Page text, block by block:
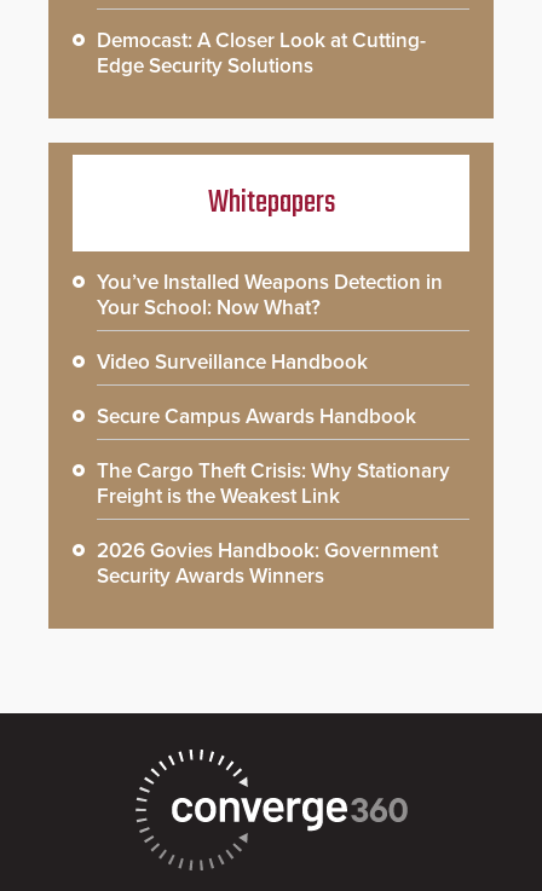
Democast: A Closer Look at Cutting-
Edge Security Solutions
Whitepapers
You’ve Installed Weapons Detection in
Your School: Now What?
Video Surveillance Handbook
Secure Campus Awards Handbook
The Cargo Theft Crisis: Why Stationary
Freight is the Weakest Link
2026 Govies Handbook: Government
Security Awards Winners